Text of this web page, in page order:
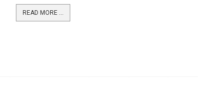
READ MORE ...